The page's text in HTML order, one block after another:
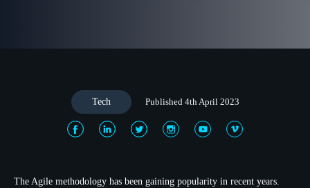
Tech Published 4th April 2023
The Agile methodology has been gaining popularity in recent years.